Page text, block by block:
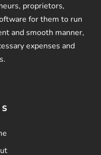
proprietors,
for them to run
and smooth manner,
expenses and